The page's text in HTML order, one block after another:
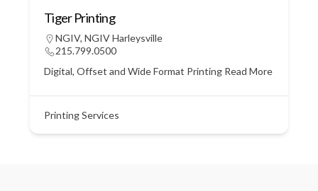
Tiger Printing
NGIV, NGIV Harleysville
215.799.0500
Digital, Offset and Wide Format PrintingRead More
Printing Services